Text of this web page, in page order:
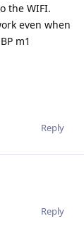
the WIFI.
even when
m1
Reply
Reply